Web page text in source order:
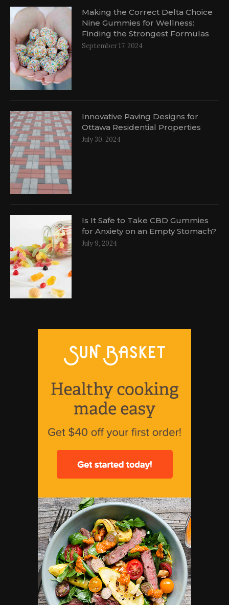
Making the Correct Delta Choice
Nine Gummies for Wellness:
Finding the Strongest Formulas
September 17, 2024
Innovative Paving Designs for
Ottawa Residential Properties
July 30, 2024
Is It Safe to Take CBD Gummies
for Anxiety on an Empty Stomach?
July 9, 2024